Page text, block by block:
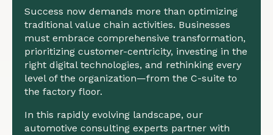
Success now demands more than optimizing
traditional value chain activities. Businesses
must embrace comprehensive transformation,
prioritizing customer-centricity, investing in the
right digital technologies, and rethinking every
level of the organization—from the C-suite to
the factory floor.
In this rapidly evolving landscape, our
automotive consulting experts partner with